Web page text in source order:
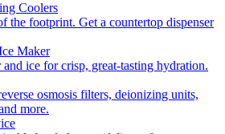
Coolers
the footprint. Get a countertop dispenser
Maker
ice for crisp, great-tasting hydration.
osmosis filters, deionizing units,
more.